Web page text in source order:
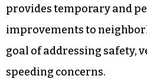
provides temporary and
improvements to
goal of addressing safety,
speeding concerns.